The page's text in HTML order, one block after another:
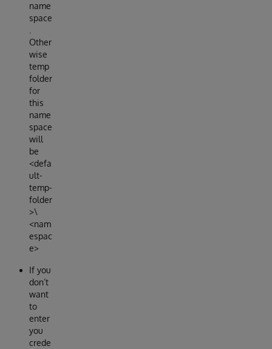
name
space
Other
wise
temp
folder
for
this
name
space
will
be
<defa
ult-
temp-
folder
>\
<nam
espac
e>
If you
don’t
want
to
enter
you
crede